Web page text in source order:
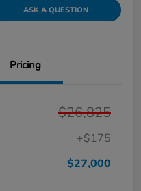
ASK A QUESTION
Pricing
$26,825
+$175
$27,000